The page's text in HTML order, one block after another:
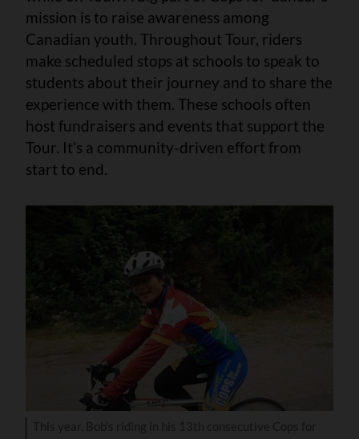
mission is to raise awareness among
Canadian youth. Throughout Tour, riders
make scheduled stops at schools to speak to
students about their journey and to share the
experience with them. These schools often
host fundraisers and events that support the
Tour. It’s a community-driven effort from
start to end.